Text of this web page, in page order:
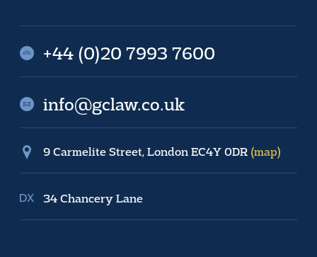
+44 (0)20 7993 7600
info@gclaw.co.uk
9 Carmelite Street, London EC4Y 0DR (map)
34 Chancery Lane